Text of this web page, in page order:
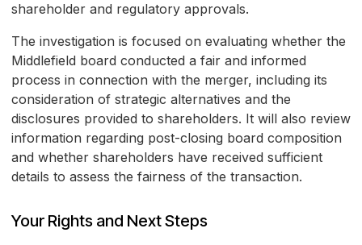
shareholder and regulatory approvals.
The investigation is focused on evaluating whether the
Middlefield board conducted a fair and informed
process in connection with the merger, including its
consideration of strategic alternatives and the
disclosures provided to shareholders. It will also review
information regarding post-closing board composition
and whether shareholders have received sufficient
details to assess the fairness of the transaction.
Your Rights and Next Steps